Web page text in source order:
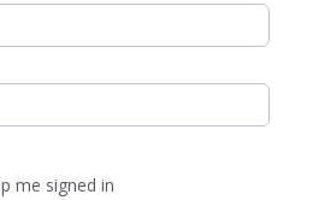
me signed in